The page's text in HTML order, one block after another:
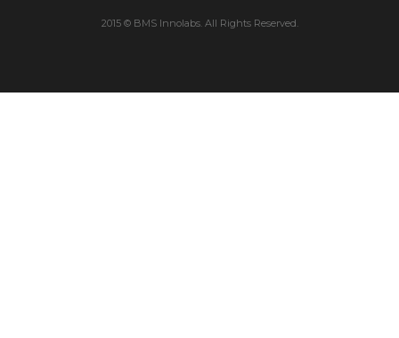
2015 © BMS Innolabs. All Rights Reserved.